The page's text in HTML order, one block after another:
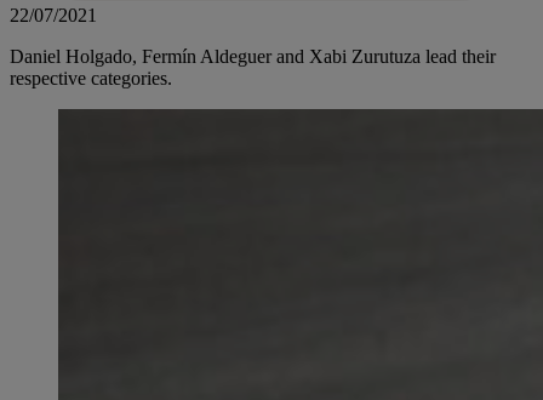
22/07/2021
Daniel Holgado, Fermín Aldeguer and Xabi Zurutuza lead their
respective categories.